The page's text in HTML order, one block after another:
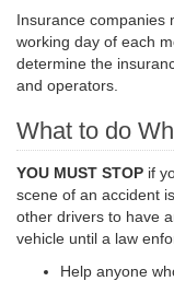
Insurance companies
working day of each
determine the
and operators.
What to do
YOU MUST STOP if
scene of an accident
other drivers to have
vehicle until a law
Help anyone